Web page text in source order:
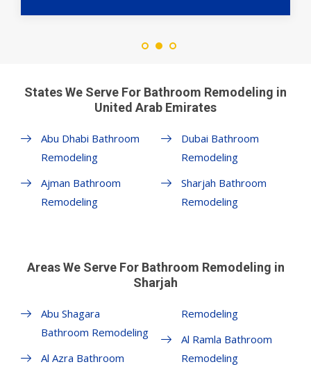
States We Serve For Bathroom Remodeling in
United Arab Emirates
Abu Dhabi Bathroom
Remodeling
Ajman Bathroom
Remodeling
Dubai Bathroom
Remodeling
Sharjah Bathroom
Remodeling
Areas We Serve For Bathroom Remodeling in
Sharjah
Abu Shagara
Bathroom Remodeling
Al Azra Bathroom
Remodeling
Al Ramla Bathroom
Remodeling